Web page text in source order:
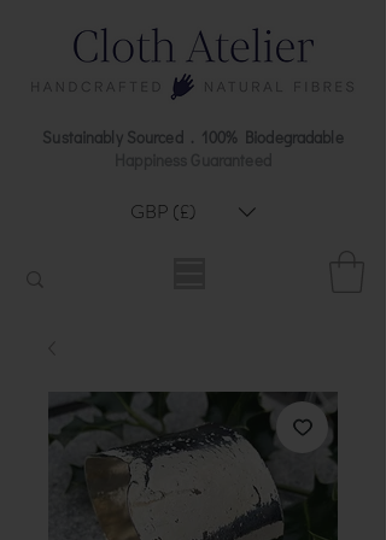
Sustainably Sourced . 100% Biodegradable
GBP (£)